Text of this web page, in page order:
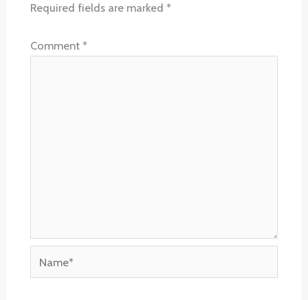
Required fields are marked *
Comment *
Name*